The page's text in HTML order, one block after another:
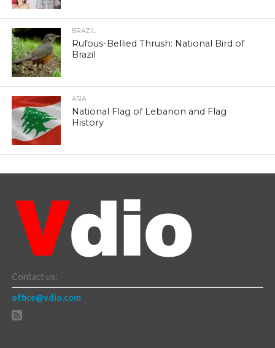
BRAZIL
Rufous-Bellied Thrush: National Bird of
Brazil
ASIA
National Flag of Lebanon and Flag
History
Contact us:
office@vdio.com